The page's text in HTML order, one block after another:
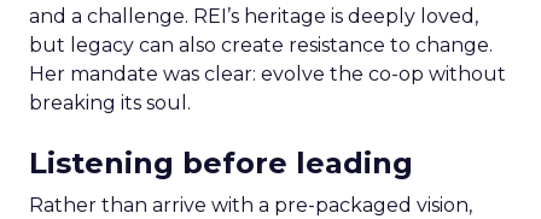
and a challenge. REI’s heritage is deeply loved,
but legacy can also create resistance to change.
Her mandate was clear: evolve the co-op without
breaking its soul.
Listening before leading
Rather than arrive with a pre-packaged vision,